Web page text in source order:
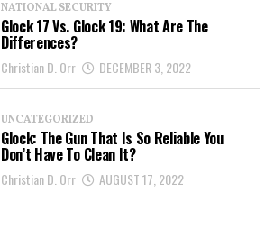
NATIONAL SECURITY
Glock 17 Vs. Glock 19: What Are The
Differences?
Christian D. Orr DECEMBER 3, 2022
UNCATEGORIZED
Glock: The Gun That Is So Reliable You
Don’t Have To Clean It?
Christian D. Orr AUGUST 17, 2022